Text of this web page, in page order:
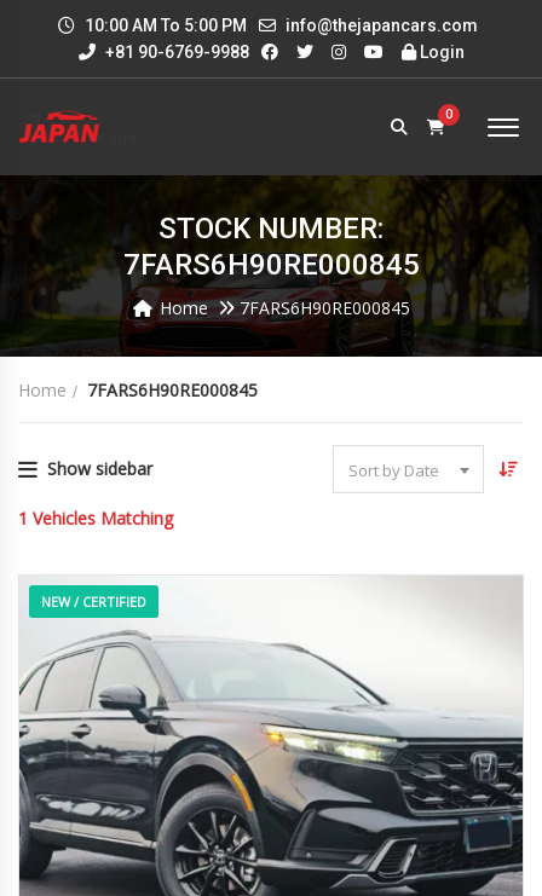
10:00 AM To 5:00 PM
info@thejapancars.com
+81 90-6769-9988
Login
0
STOCK NUMBER:
7FARS6H90RE000845
Home 7FARS6H90RE000845
Home 7FARS6H90RE000845
Show sidebar Sort by Date
1 Vehicles Matching
NEW / CERTIFIED